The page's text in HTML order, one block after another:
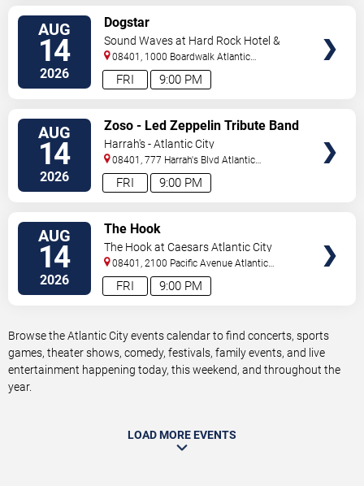
AUG
14
2026 9:00 PM
FRI
Dogstar
Sound Waves at Hard Rock Hotel &
Casino - Atlantic City
08401, 1000 Boardwalk Atlantic
City,NJ,US
AUG
14
2026 9:00 PM
FRI
Zoso - Led Zeppelin Tribute Band
Harrah's - Atlantic City
08401, 777 Harrah's Blvd Atlantic
City,NJ,US
AUG
14
2026 9:00 PM
FRI
The Hook
The Hook at Caesars Atlantic City
08401, 2100 Pacific Avenue Atlantic
City,NJ,US
Browse the Atlantic City events calendar to find concerts, sports
games, theater shows, comedy, festivals, family events, and live
entertainment happening today, this weekend, and throughout the
year.
LOAD MORE EVENTS